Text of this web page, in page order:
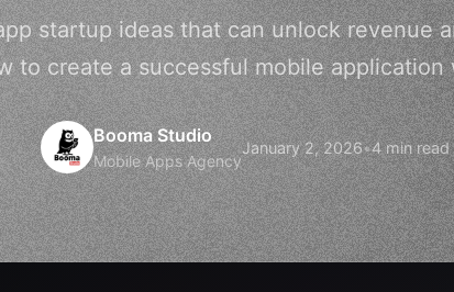
startup ideas that can unlock revenue
to create a successful mobile
Booma Studio
Mobile Apps Agency
January 2, 2026•4 min read